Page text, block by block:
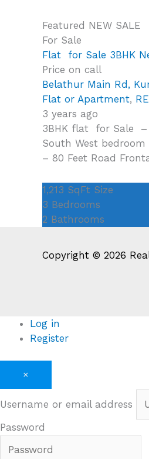
Featured NEW SALE
For Sale
Flat for Sale 3BHK
Price on call
Belathur Main Rd,
Flat or Apartment,
3 years ago
3BHK flat for Sale –
South West
– 80 Feet Road
1,213 SqFt Size
3 Bedrooms
2 Bathrooms
Copyright © 2026
Log in
Register
×
Username or email address
Password